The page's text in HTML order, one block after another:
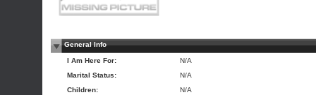
General Info
I Am Here For:
N/A
Marital Status:
N/A
Children:
N/A